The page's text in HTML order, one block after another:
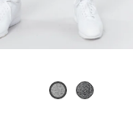
SALT AND
BLACK/